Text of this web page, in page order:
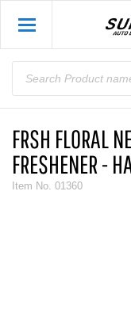
FRSH FLORAL
FRESHENER -
Item No. 01360